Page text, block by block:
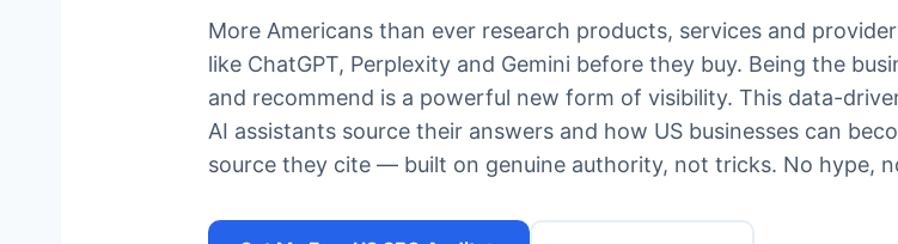
More Americans than ever research products, services and
like ChatGPT, Perplexity and Gemini before they buy. Being the
and recommend is a powerful new form of visibility. This data-
AI assistants source their answers and how US businesses can
source they cite — built on genuine authority, not tricks. No hype,